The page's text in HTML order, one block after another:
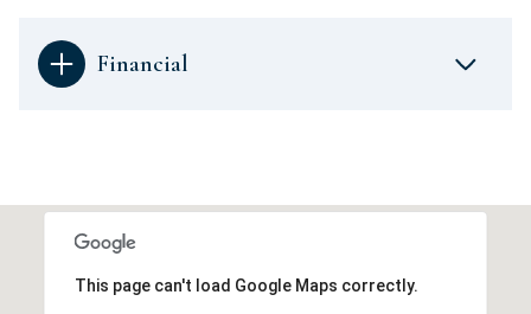
Financial
This page can't load Google Maps correctly.